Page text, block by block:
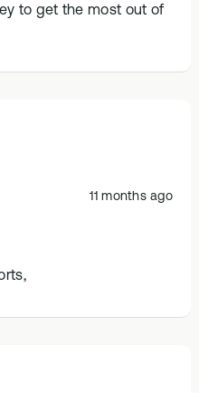
to get the most out of
11 months ago